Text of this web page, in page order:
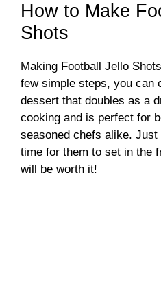
How to Make
Shots
Making Football Jello
few simple steps, you can
dessert that doubles as a
cooking and is perfect for
seasoned chefs alike.
time for them to set in the
will be worth it!